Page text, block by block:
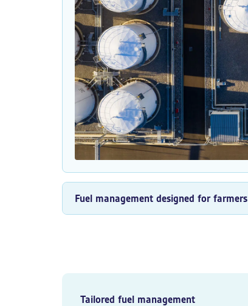
Fuel management designed for farmers
Tailored fuel management